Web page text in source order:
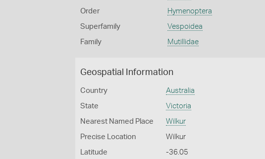
Order Hymenoptera
Superfamily Vespoidea
Family Mutillidae
Geospatial Information
Country Australia
State Victoria
Nearest Named Place Wilkur
Precise Location Wilkur
Latitude -36.05